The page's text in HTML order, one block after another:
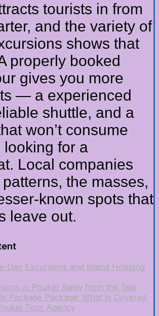
tourists in from
and the variety of
shows that
properly booked
gives you more
— a experienced
shuttle, and a
won’t consume
looking for a
Local companies
the masses,
known spots that
leave out.
Day Excursions and Island Hopping
in Phuket Away from the Sea
Package Package: What Is Covered
Tour Agency